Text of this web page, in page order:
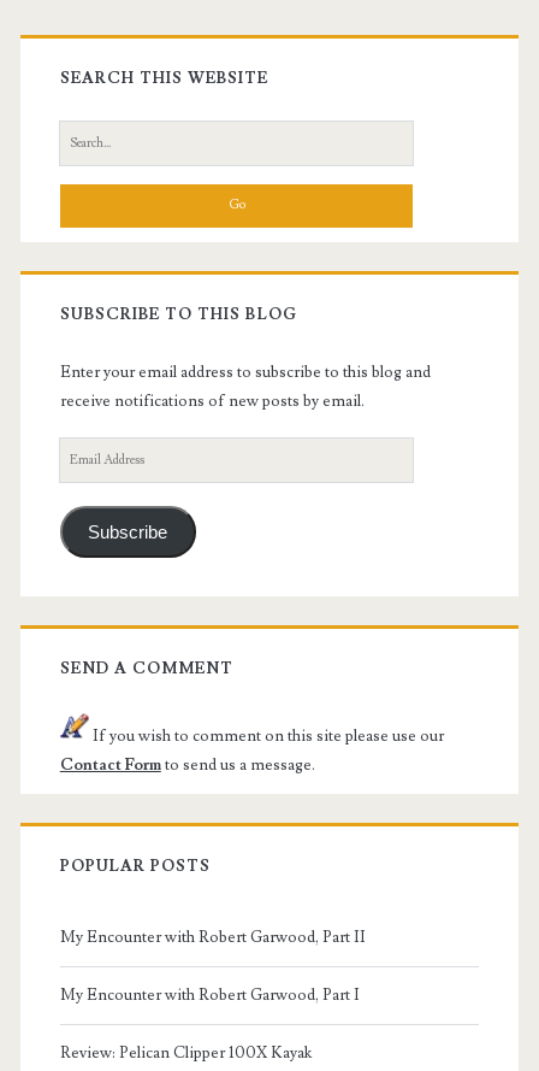
Primary
Sidebar
SEARCH THIS WEBSITE
Search
for:
SUBSCRIBE TO THIS BLOG
Enter your email address to subscribe to this blog and
receive notifications of new posts by email.
Email
Address
Subscribe
SEND A COMMENT
If you wish to comment on this site please use our
Contact Formto send us a message.
POPULAR POSTS
My Encounter with Robert Garwood, Part II
My Encounter with Robert Garwood, Part I
Review: Pelican Clipper 100X Kayak